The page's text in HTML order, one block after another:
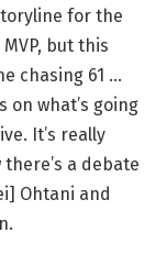
for the
but this
chasing 61 …
what’s going
It’s really
there’s a debate
Ohtani and